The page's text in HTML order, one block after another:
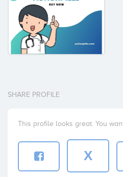
SHARE PROFILE
This profile looks great. You
X